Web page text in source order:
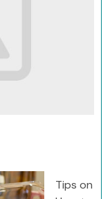
Tips on